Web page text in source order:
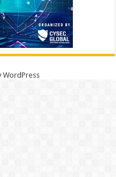
WordPress